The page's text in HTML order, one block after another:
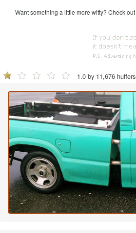
Want something a little more witty? Check out
1.0 by 11,676 huffers